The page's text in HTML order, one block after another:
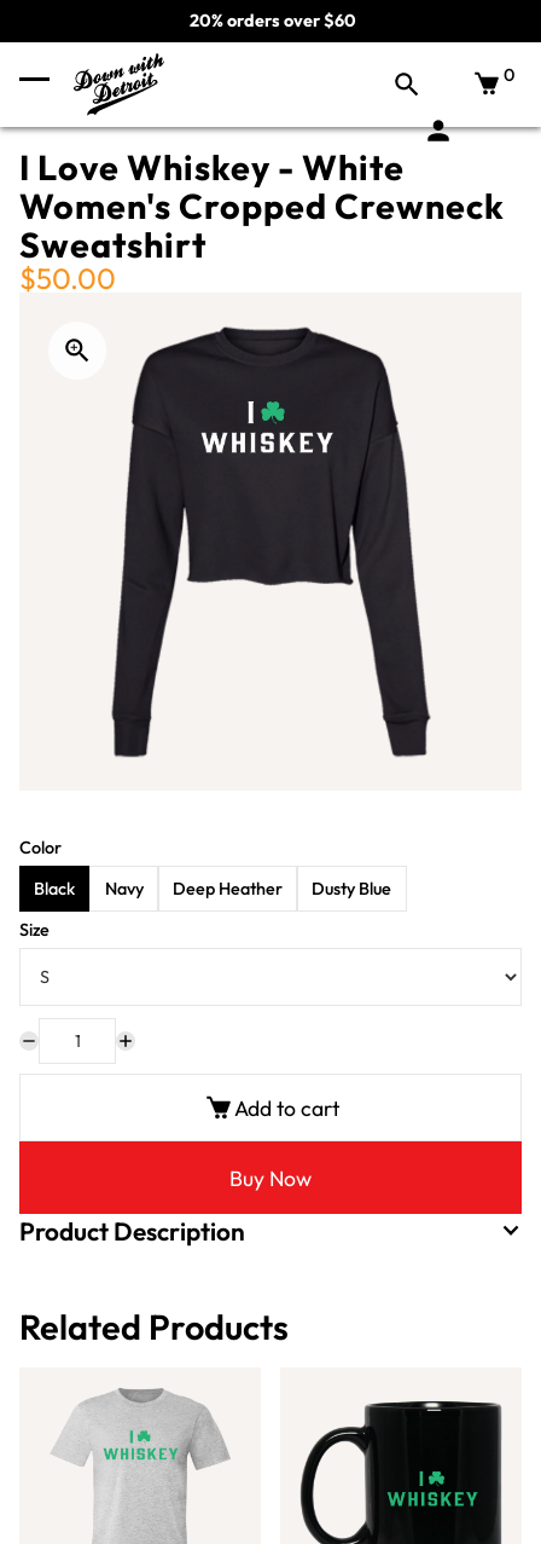
20% orders over $60
0
I Love Whiskey - White
Women's Cropped Crewneck
Sweatshirt
$50.00
Color
Black
Navy Deep Heather
Dusty Blue
Size
Add to cart
Buy Now
Product Description
Related Products